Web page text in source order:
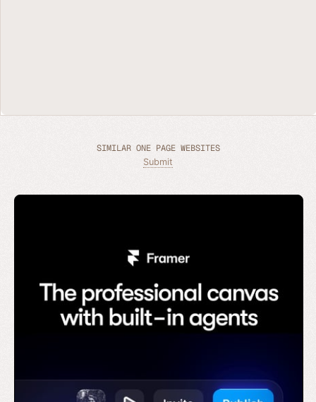
SIMILAR ONE PAGE WEBSITES
Submit